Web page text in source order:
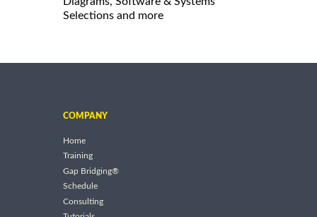
Selections and more
COMPANY
Home
Training
Gap Bridging®
Schedule
Consulting